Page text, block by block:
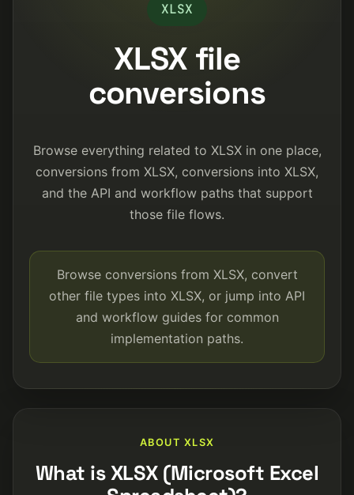
XLSX
XLSX file
conversions
Browse everything related to XLSX in one place,
conversions from XLSX, conversions into XLSX,
and the API and workflow paths that support
those file flows.
Browse conversions from XLSX, convert
other file types into XLSX, or jump into API
and workflow guides for common
implementation paths.
ABOUT XLSX
What is XLSX (Microsoft Excel